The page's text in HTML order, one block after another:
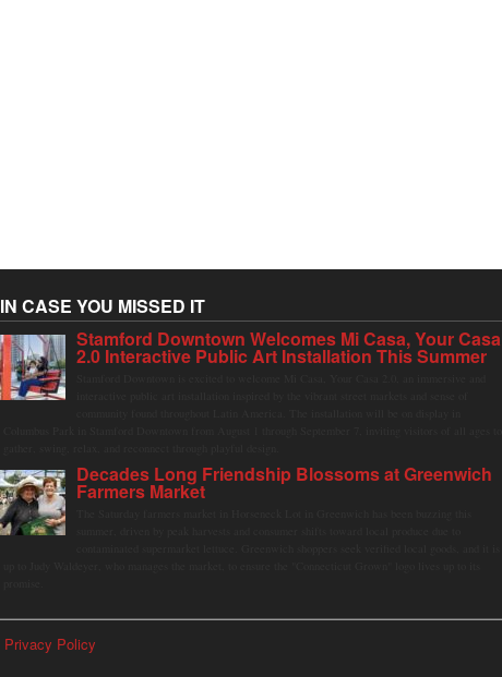
IN CASE YOU MISSED IT
Stamford Downtown Welcomes Mi Casa, Your Casa
2.0 Interactive Public Art Installation This Summer
Decades Long Friendship Blossoms at Greenwich
Farmers Market
Privacy Policy